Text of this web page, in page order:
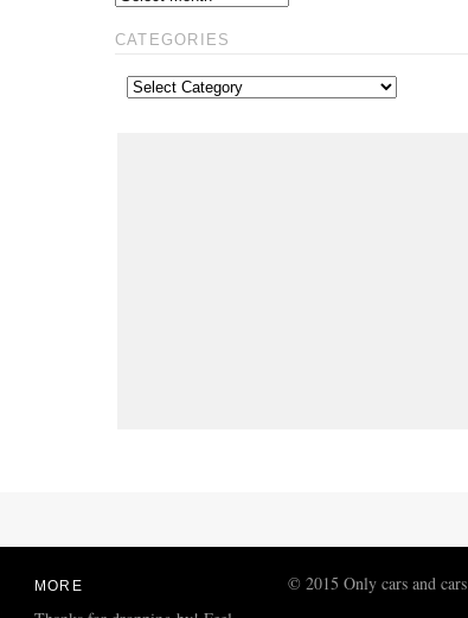
CATEGORIES
MORE © 2015 Only cars and cars